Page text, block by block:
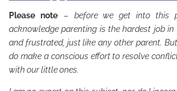
Please note– before we get into this
acknowledge parenting is the hardest job
and frustrated, just like any other parent.
do make a conscious effort to resolve
with our little ones.